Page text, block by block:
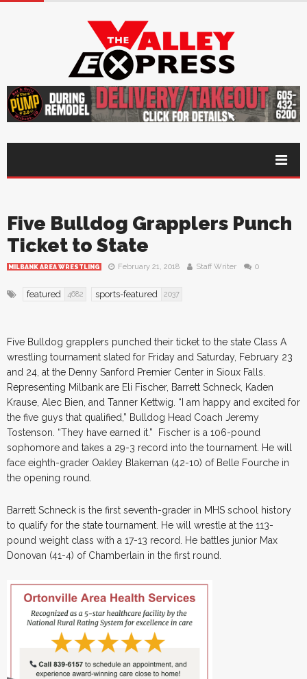
Five Bulldog Grapplers Punch
Ticket to State
MILBANK AREA WRESTLING February 21, 2018 Staff Writer 0
featured 4682 sports-featured 2037
Five Bulldog grapplers punched their ticket to the state Class A
wrestling tournament slated for Friday and Saturday, February 23
and 24, at the Denny Sanford Premier Center in Sioux Falls.
Representing Milbank are Eli Fischer, Barrett Schneck, Kaden
Krause, Alec Bien, and Tanner Kettwig. “I am happy and excited for
the five guys that qualified,” Bulldog Head Coach Jeremy
Tostenson. “They have earned it.” Fischer is a 106-pound
sophomore and takes a 29-3 record into the tournament. He will
face eighth-grader Oakley Blakeman (42-10) of Belle Fourche in
the opening round.
Barrett Schneck is the first seventh-grader in MHS school history
to qualify for the state tournament. He will wrestle at the 113-
pound weight class with a 17-13 record. He battles junior Max
Donovan (41-4) of Chamberlain in the first round.